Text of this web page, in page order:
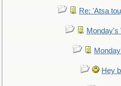
Re: 'Atsa
Monday's
Hey